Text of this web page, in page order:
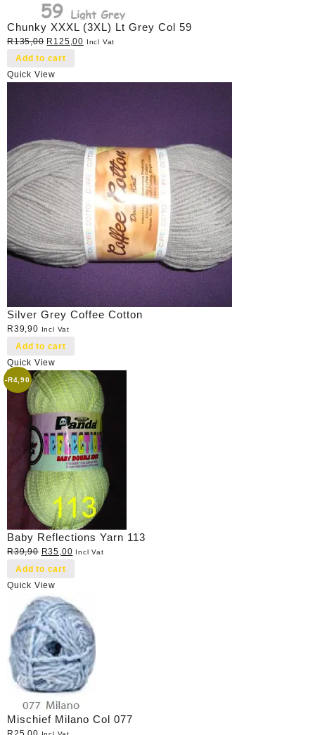
Chunky XXXL (3XL) Lt Grey Col 59
R135,00 Original
price
R135,00.
R 125,00 Current
R125,00.
Incl Vat
Add to cart
Quick View
Silver Grey Coffee Cotton
R39,90 Incl Vat
Add to cart
Quick View
-R4,90
Baby Reflections Yarn 113
R39,90 Original
price
was:
R39,90.
R35,00Current
Incl Vat
Add to cart
Quick View
Mischief Milano Col 077